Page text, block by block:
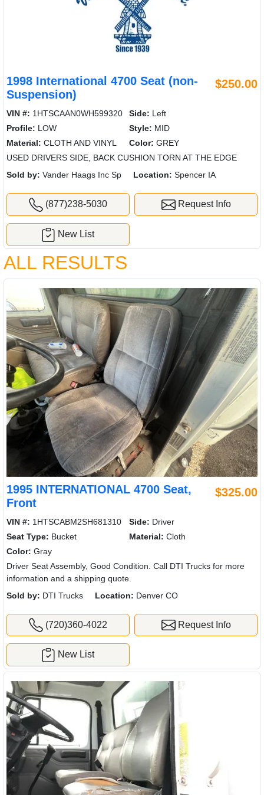
1998 International 4700 Seat (non-
Suspension)
$250.00
VIN #: 1HTSCAAN0WH599320 Side: Left
Profile: LOW Style: MID
Material: CLOTH AND VINYL Color: GREY
USED DRIVERS SIDE, BACK CUSHION TORN AT THE EDGE
Sold by: Vander Haags Inc Sp Location: Spencer IA
(877)238-5030 Request Info
New List
ALL RESULTS
1995 INTERNATIONAL 4700 Seat,
Front
$325.00
VIN #: 1HTSCABM2SH681310 Side: Driver
Seat Type: Bucket Material: Cloth
Color: Gray
Driver Seat Assembly, Good Condition. Call DTI Trucks for more
information and a shipping quote.
Sold by: DTI Trucks Location: Denver CO
(720)360-4022 Request Info
New List